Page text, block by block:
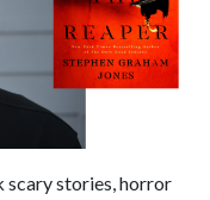
scary stories, horror